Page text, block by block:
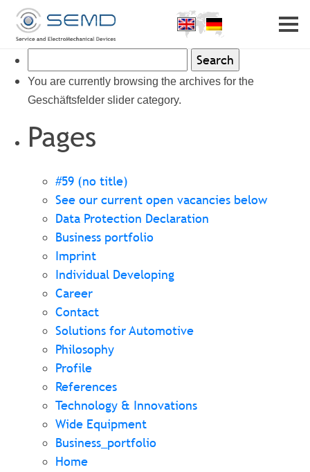
Career
Contact
for:
You are currently browsing the archives for the
Geschäftsfelder slider category.
Pages
#59 (no title)
See our current open vacancies below
Data Protection Declaration
Business portfolio
Imprint
Individual Developing
Career
Contact
Solutions for Automotive
Philosophy
Profile
References
Technology & Innovations
Wide Equipment
Business_portfolio
Home